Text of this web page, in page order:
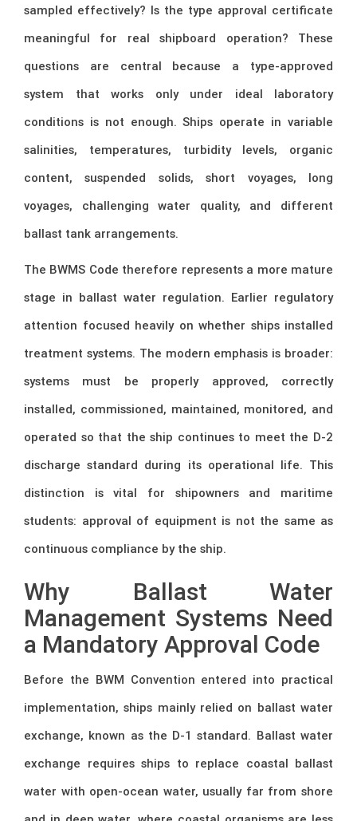
sampled effectively? Is the type approval certificate
meaningful for real shipboard operation? These
questions are central because a type-approved
system that works only under ideal laboratory
conditions is not enough. Ships operate in variable
salinities, temperatures, turbidity levels, organic
content, suspended solids, short voyages, long
voyages, challenging water quality, and different
ballast tank arrangements.
The BWMS Code therefore represents a more mature
stage in ballast water regulation. Earlier regulatory
attention focused heavily on whether ships installed
treatment systems. The modern emphasis is broader:
systems must be properly approved, correctly
installed, commissioned, maintained, monitored, and
operated so that the ship continues to meet the D-2
discharge standard during its operational life. This
distinction is vital for shipowners and maritime
students: approval of equipment is not the same as
continuous compliance by the ship.
Why Ballast Water
Management Systems Need
a Mandatory Approval Code
Before the BWM Convention entered into practical
implementation, ships mainly relied on ballast water
exchange, known as the D-1 standard. Ballast water
exchange requires ships to replace coastal ballast
water with open-ocean water, usually far from shore